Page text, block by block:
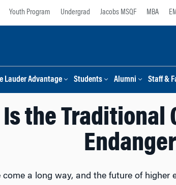
Youth Program Undergrad Jacobs MSQF MBA
Lauder Advantage Students Alumni Staff &
Is the Traditional
come a long way, and the future of